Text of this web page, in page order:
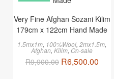
Very Fine Afghan Sozani Kilim
179cm x 122cm Hand Made
1.5mx1m, 100%Wool,2mx1.5m,
Afghan,Kilim,On-sale
R9,900.00 R6,500.00